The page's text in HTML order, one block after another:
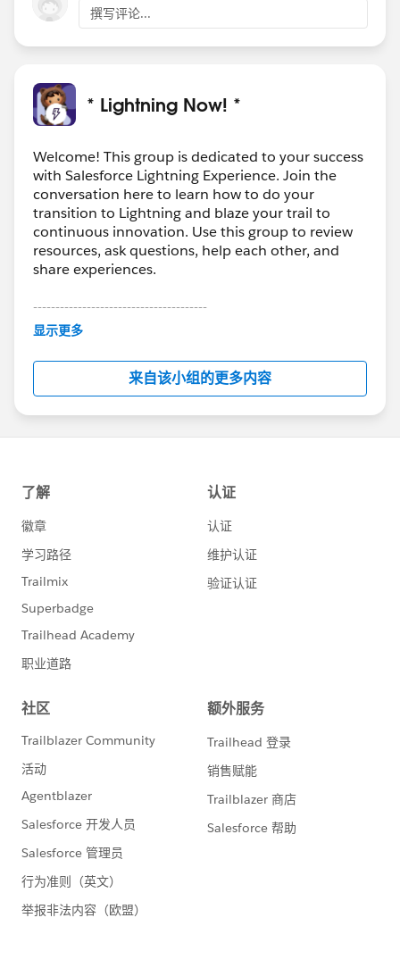
撰写评论...
* Lightning Now! *
Welcome! This group is dedicated to your success
with Salesforce Lightning Experience. Join the
conversation here to learn how to do your
transition to Lightning and blaze your trail to
continuous innovation. Use this group to review
resources, ask questions, help each other, and
share experiences.
---------------------------------------
This group is maintained and moderated by
this group falls under the official Forward-Looking
http://investor.salesforce.com/about-
us/investor/forward-looking-
statements/default.aspx
显示更多
来自该小组的更多内容